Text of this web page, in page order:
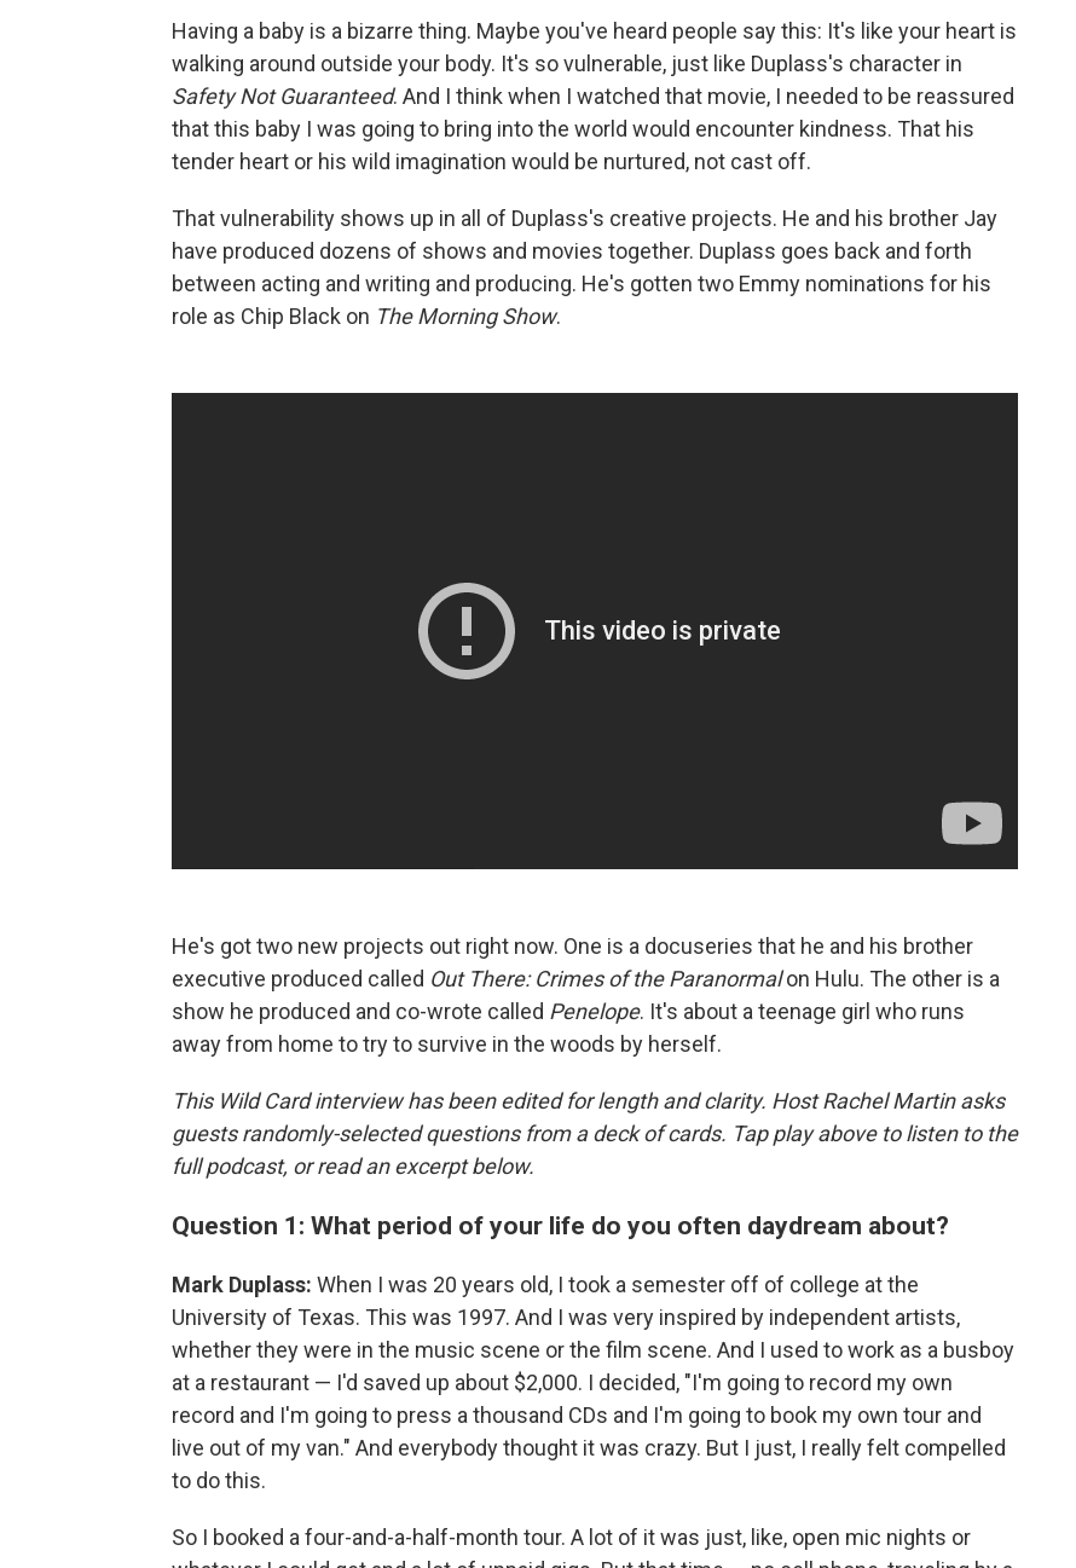
Having a baby is a bizarre thing. Maybe you've heard people say this: It's like your heart is
walking around outside your body. It's so vulnerable, just like Duplass's character in
Safety Not Guaranteed. And I think when I watched that movie, I needed to be reassured
that this baby I was going to bring into the world would encounter kindness. That his
tender heart or his wild imagination would be nurtured, not cast off.
That vulnerability shows up in all of Duplass's creative projects. He and his brother Jay
have produced dozens of shows and movies together. Duplass goes back and forth
between acting and writing and producing. He's gotten two Emmy nominations for his
role as Chip Black on The Morning Show.
He's got two new projects out right now. One is a docuseries that he and his brother
executive produced called Out There: Crimes of the Paranormalon Hulu. The other is a
show he produced and co-wrote called Penelope. It's about a teenage girl who runs
away from home to try to survive in the woods by herself.
This Wild Card interview has been edited for length and clarity. Host Rachel Martin asks
guests randomly-selected questions from a deck of cards. Tap play above to listen to the
full podcast, or read an excerpt below.
Question 1: What period of your life do you often daydream about?
Mark Duplass: When I was 20 years old, I took a semester off of college at the
University of Texas. This was 1997. And I was very inspired by independent artists,
whether they were in the music scene or the film scene. And I used to work as a busboy
at a restaurant — I'd saved up about $2,000. I decided, "I'm going to record my own
record and I'm going to press a thousand CDs and I'm going to book my own tour and
live out of my van." And everybody thought it was crazy. But I just, I really felt compelled
to do this.
So I booked a four-and-a-half-month tour. A lot of it was just, like, open mic nights or